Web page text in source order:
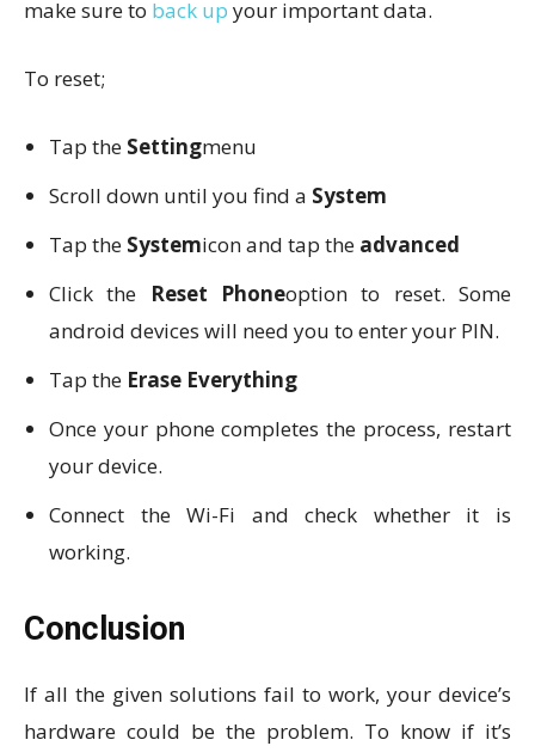
make sure to back up your important data.
To reset;
Tap the Settingmenu
Scroll down until you find a System
Tap the Systemicon and tap the advanced
Click the
Reset Phoneoption to reset. Some
android devices will need you to enter your PIN.
Tap the Erase Everything
Once your phone completes the process, restart
your device.
Connect the Wi-Fi and check whether it is
working.
Conclusion
If all the given solutions fail to work, your device’s
hardware could be the problem. To know if it’s